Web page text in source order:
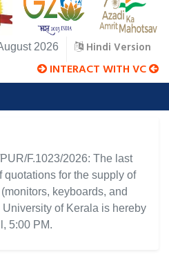
2026 Hindi Version
INTERACT WITH VC
F.1023/2026: The last
quotations for the supply of
keyboards, and
of Kerala is hereby
5:00 PM.